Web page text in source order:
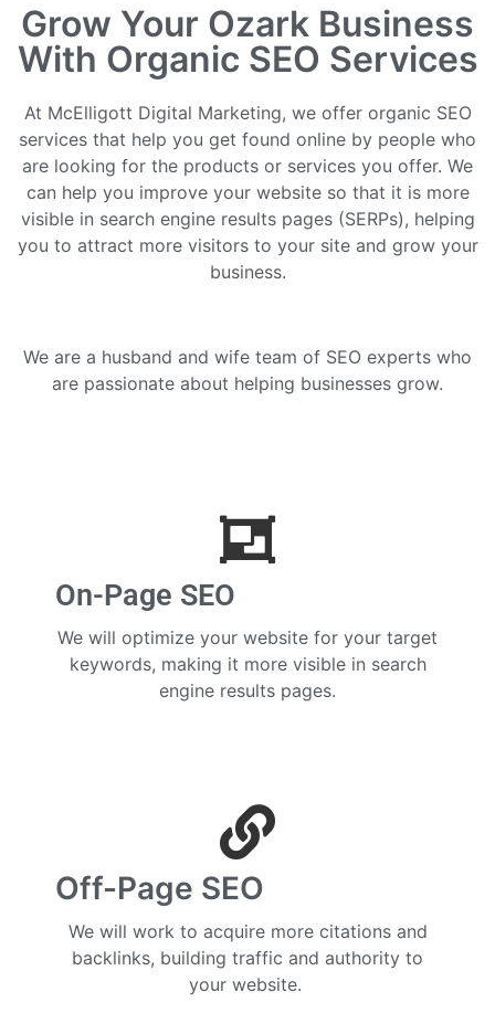
Grow Your Ozark Business
With Organic SEO Services
At McElligott Digital Marketing, we offer organic SEO
services that help you get found online by people who
are looking for the products or services you offer. We
can help you improve your website so that it is more
visible in search engine results pages (SERPs), helping
you to attract more visitors to your site and grow your
business.
We are a husband and wife team of SEO experts who
are passionate about helping businesses grow.
On-Page SEO
We will optimize your website for your target
keywords, making it more visible in search
engine results pages.
Off-Page SEO
We will work to acquire more citations and
backlinks, building traffic and authority to
your website.